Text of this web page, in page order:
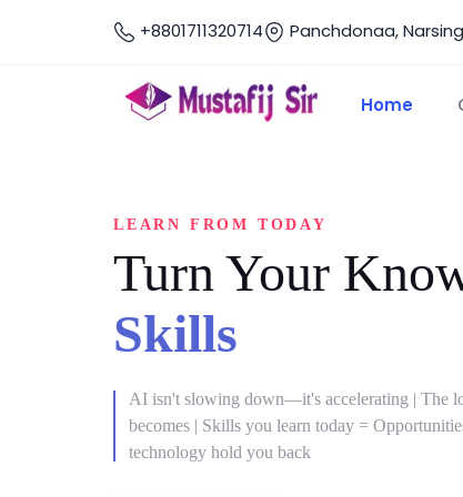
+8801711320714 Panchdonaa,
Home
LEARN FROM TODAY
Turn Your
Skills
AI isn't slowing down—it's accelerating | The
becomes | Skills you learn today =
technology hold you back